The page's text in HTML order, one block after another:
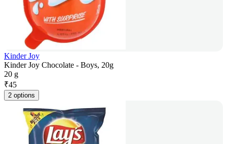
Kinder Joy
Kinder Joy Chocolate - Boys, 20g
20 g
₹45
2 options